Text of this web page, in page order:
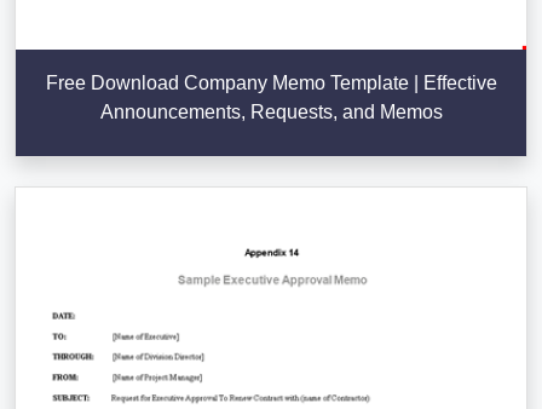
Free Download Company Memo Template | Effective
Announcements, Requests, and Memos